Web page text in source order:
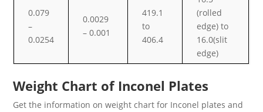
0.079
–
0.0254
0.0029
– 0.001
419.1
to
406.4
(rolled
edge) to
16.0(slit
edge)
Weight Chart of Inconel Plates
Get the information on weight chart for Inconel plates and